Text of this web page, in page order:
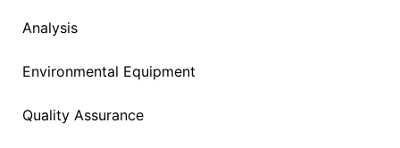
Analysis
Environmental Equipment
Quality Assurance